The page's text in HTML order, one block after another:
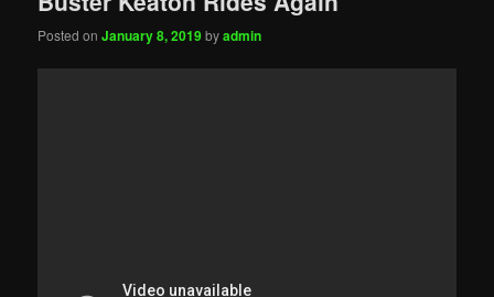
Posted onJanuary 8, 2019byadmin